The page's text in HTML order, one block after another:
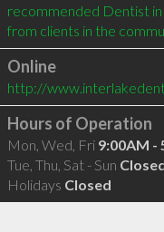
recommended Dentist
from clients in the
Online
http://
Hours of Operation
Mon, Wed, Fri 9:00AM -
Tue, Thu, Sat - Sun
Holidays Closed